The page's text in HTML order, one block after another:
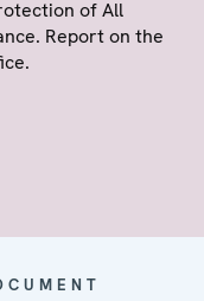
of All
Report on the